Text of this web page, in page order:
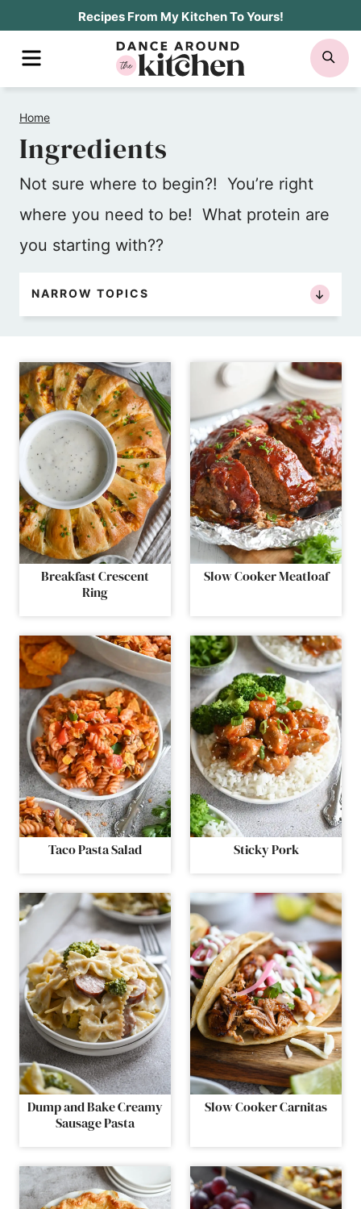
Recipes From My Kitchen To Yours!
MENU
Home
Ingredients
Not sure where to begin?! You’re right
where you need to be! What protein are
you starting with??
NARROW TOPICS
Breakfast Crescent
Ring
Slow Cooker Meatloaf
Taco Pasta Salad Sticky Pork
Dump and Bake Creamy
Sausage Pasta
Slow Cooker Carnitas